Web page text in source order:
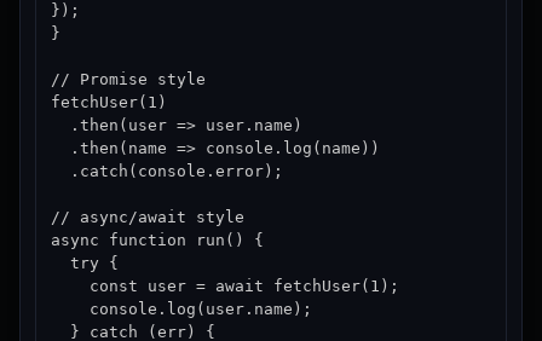
});
}
// Promise style
fetchUser(1)
// async/await style
async function run() {